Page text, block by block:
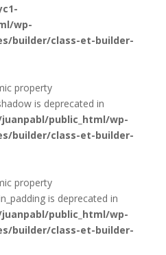
wp-
builder/class-et-builder-
property
is deprecated in
public_html/wp-
builder/class-et-builder-
property
is deprecated in
public_html/wp-
builder/class-et-builder-